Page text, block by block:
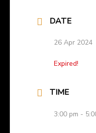
DATE
26 Apr 2024
Expired!
TIME
3:00 pm -